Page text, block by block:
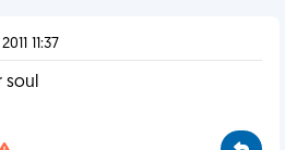
11:37
soul